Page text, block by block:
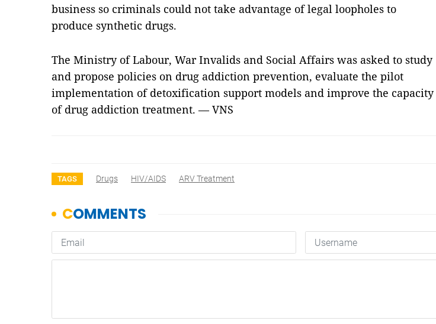
business so criminals could not take advantage of legal loopholes to
produce synthetic drugs.
The Ministry of Labour, War Invalids and Social Affairs was asked to study
and propose policies on drug addiction prevention, evaluate the pilot
implementation of detoxification support models and improve the capacity
of drug addiction treatment. — VNS
TAGS Drugs HIV/AIDS ARV Treatment